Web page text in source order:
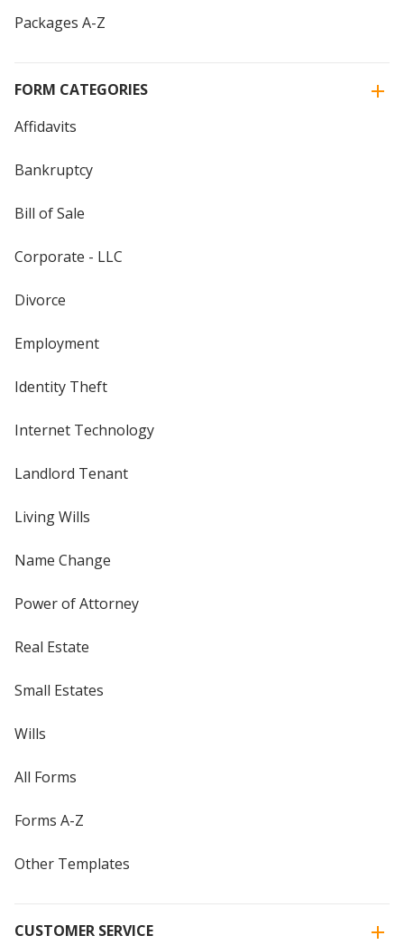
Packages A-Z
FORM CATEGORIES
Affidavits
Bankruptcy
Bill of Sale
Corporate - LLC
Divorce
Employment
Identity Theft
Internet Technology
Landlord Tenant
Living Wills
Name Change
Power of Attorney
Real Estate
Small Estates
Wills
All Forms
Forms A-Z
Other Templates
CUSTOMER SERVICE